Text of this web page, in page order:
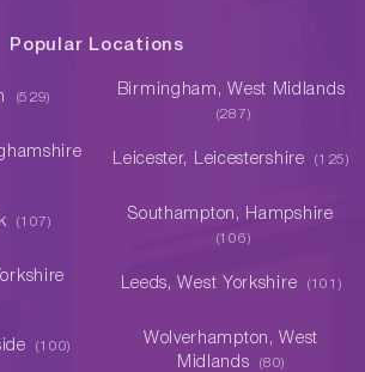
Popular Locations
(529) Birmingham, West Midlands
(287)
Leicester, Leicestershire (125)
(107) Southampton, Hampshire
(106)
Leeds, West Yorkshire (101)
(100)
Wolverhampton, West
Midlands
(80)